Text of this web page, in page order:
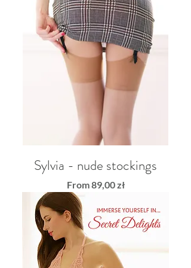
Sylvia - nude stockings
From89,00 zł
Sale Price